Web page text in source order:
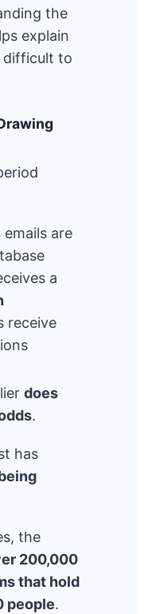
the
explain
difficult to
are
a
receive
does
.
has
the
200,000
that hold
people.